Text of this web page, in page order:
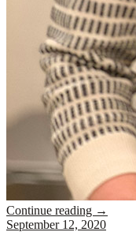
Continue reading →
September 12, 2020